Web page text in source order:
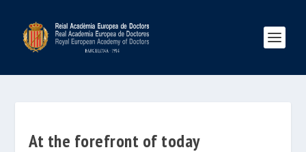
At the forefront of today